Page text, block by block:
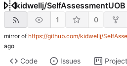
kidwellj/SelfAssessmentUOB
1 0
mirror of https://github.com/kidwellj/
Code Issues